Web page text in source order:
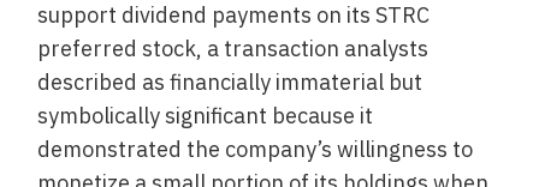
support dividend payments on its STRC
preferred stock, a transaction analysts
described as financially immaterial but
symbolically significant because it
demonstrated the company’s willingness to